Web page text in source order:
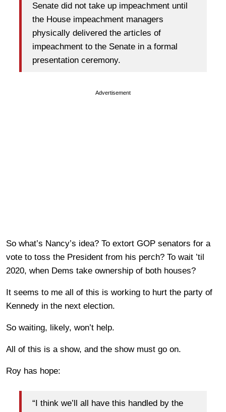
Senate did not take up impeachment until
the House impeachment managers
physically delivered the articles of
impeachment to the Senate in a formal
presentation ceremony.
Advertisement
So what’s Nancy’s idea? To extort GOP senators for a
vote to toss the President from his perch? To wait ’til
2020, when Dems take ownership of both houses?
It seems to me all of this is working to hurt the party of
Kennedy in the next election.
So waiting, likely, won’t help.
All of this is a show, and the show must go on.
Roy has hope:
“I think we’ll all have this handled by the